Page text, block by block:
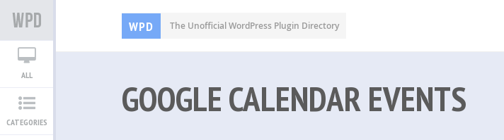
WPD The Unofficial WordPress Plugin Directory
ALL
CATEGORIES
GOOGLE CALENDAR EVENTS